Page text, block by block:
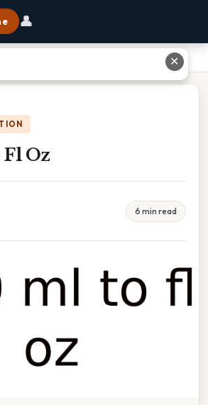
👤
Oz
6 min read
✕